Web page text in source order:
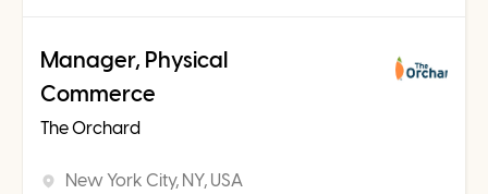
Manager, Physical
Commerce
The Orchard
New York City, NY, USA